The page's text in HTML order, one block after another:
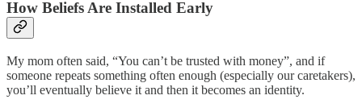
How Beliefs Are Installed Early
My mom often said, “You can’t be trusted with money”, and if
someone repeats something often enough (especially our caretakers),
you’ll eventually believe it and then it becomes an identity.